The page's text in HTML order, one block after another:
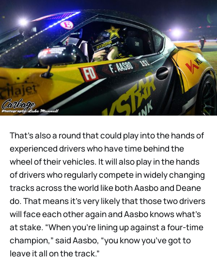
That’s also a round that could play into the hands of
experienced drivers who have time behind the
wheel of their vehicles. It will also play in the hands
of drivers who regularly compete in widely changing
tracks across the world like both Aasbo and Deane
do. That means it’s very likely that those two drivers
will face each other again and Aasbo knows what’s
at stake. “When you’re lining up against a four-time
champion,” said Aasbo, “you know you’ve got to
leave it all on the track.”